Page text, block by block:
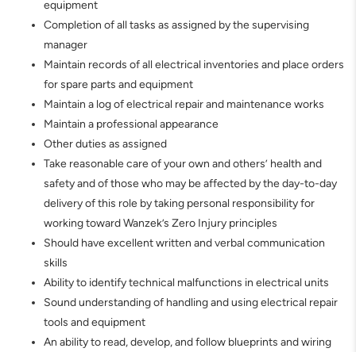
equipment
Completion of all tasks as assigned by the supervising
manager
Maintain records of all electrical inventories and place orders
for spare parts and equipment
Maintain a log of electrical repair and maintenance works
Maintain a professional appearance
Other duties as assigned
Take reasonable care of your own and others’ health and
safety and of those who may be affected by the day-to-day
delivery of this role by taking personal responsibility for
working toward Wanzek’s Zero Injury principles
Should have excellent written and verbal communication
skills
Ability to identify technical malfunctions in electrical units
Sound understanding of handling and using electrical repair
tools and equipment
An ability to read, develop, and follow blueprints and wiring